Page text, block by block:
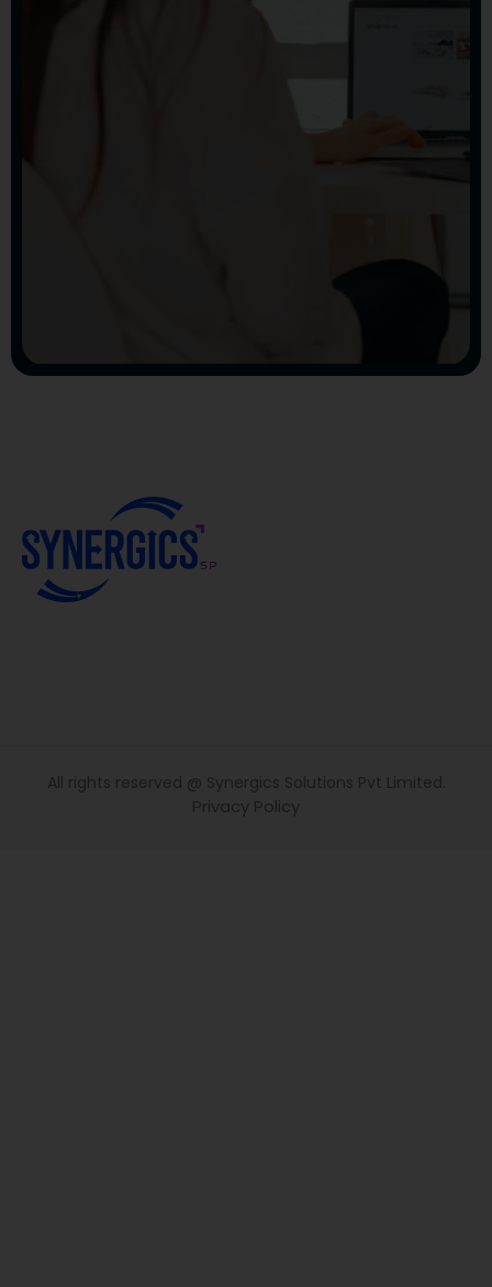
All rights reserved @ Synergics Solutions Pvt Limited.
Privacy Policy